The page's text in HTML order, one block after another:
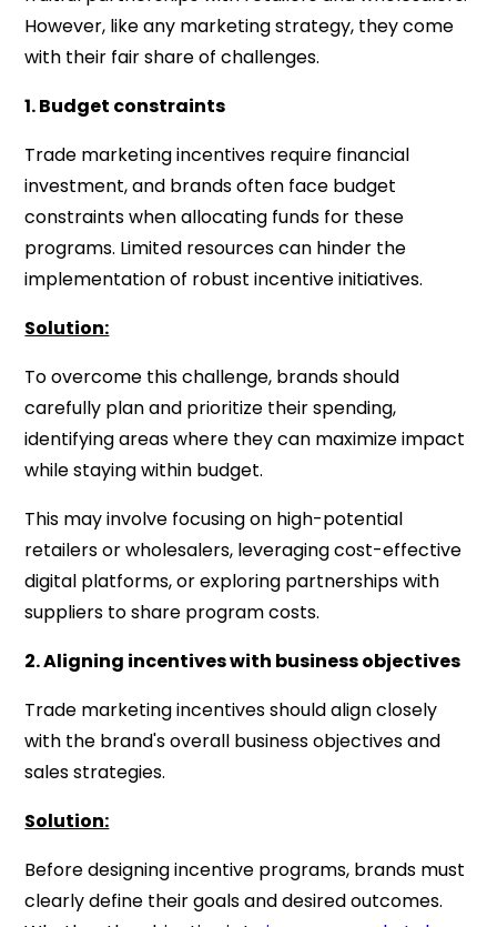
However, like any marketing strategy, they come
with their fair share of challenges.
1. Budget constraints
Trade marketing incentives require financial
investment, and brands often face budget
constraints when allocating funds for these
programs. Limited resources can hinder the
implementation of robust incentive initiatives.
Solution:
To overcome this challenge, brands should
carefully plan and prioritize their spending,
identifying areas where they can maximize impact
while staying within budget.
This may involve focusing on high-potential
retailers or wholesalers, leveraging cost-effective
digital platforms, or exploring partnerships with
suppliers to share program costs.
2. Aligning incentives with business objectives
Trade marketing incentives should align closely
with the brand's overall business objectives and
sales strategies.
Solution:
Before designing incentive programs, brands must
clearly define their goals and desired outcomes.